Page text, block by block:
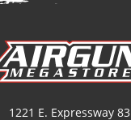
1221 E. Expressway 83